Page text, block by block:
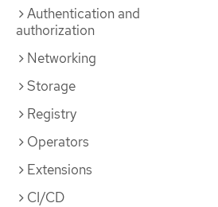
Authentication and
authorization
Networking
Storage
Registry
Operators
Extensions
CI/CD